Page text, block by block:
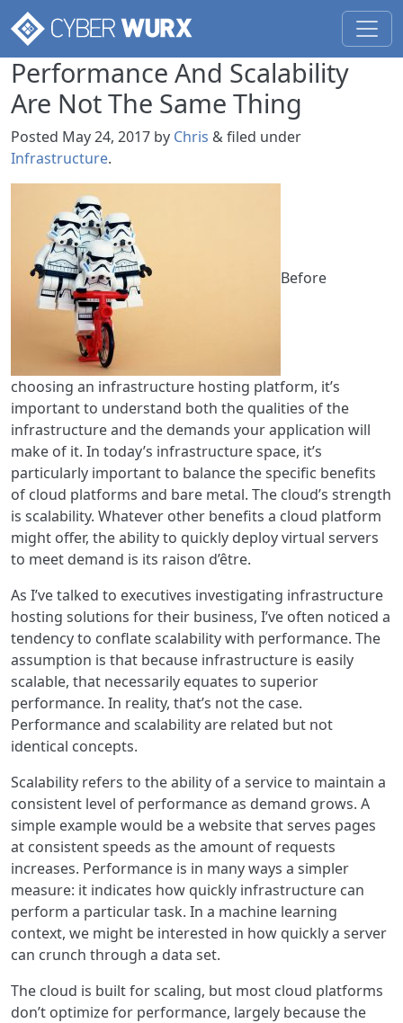
Performance And Scalability
Are Not The Same Thing
Posted May 24, 2017 by Chris &filed under
Infrastructure.
Before
choosing an infrastructure hosting platform, it’s
important to understand both the qualities of the
infrastructure and the demands your application will
make of it. In today’s infrastructure space, it’s
particularly important to balance the specific benefits
of cloud platforms and bare metal. The cloud’s strength
is scalability. Whatever other benefits a cloud platform
might offer, the ability to quickly deploy virtual servers
to meet demand is its raison d’être.
As I’ve talked to executives investigating infrastructure
hosting solutions for their business, I’ve often noticed a
tendency to conflate scalability with performance. The
assumption is that because infrastructure is easily
scalable, that necessarily equates to superior
performance. In reality, that’s not the case.
Performance and scalability are related but not
identical concepts.
Scalability refers to the ability of a service to maintain a
consistent level of performance as demand grows. A
simple example would be a website that serves pages
at consistent speeds as the amount of requests
increases. Performance is in many ways a simpler
measure: it indicates how quickly infrastructure can
perform a particular task. In a machine learning
context, we might be interested in how quickly a server
can crunch through a data set.
The cloud is built for scaling, but most cloud platforms
don’t optimize for performance, largely because the